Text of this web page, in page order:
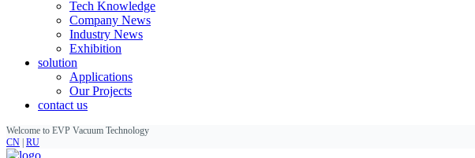
Tech Knowledge
Company News
Industry News
Exhibition
solution
Applications
Our Projects
contact us
Welcome to EVP Vacuum Technology
CN RU